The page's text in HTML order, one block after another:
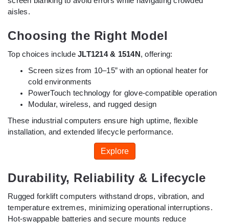
aisles.
Choosing the Right Model
Top choices include JLT1214 & 1514N , offering:
Screen sizes from 10–15” with an optional heater for
cold environments
PowerTouch technology for glove-compatible operation
Modular, wireless, and rugged design
These industrial computers ensure high uptime, flexible
installation, and extended lifecycle performance.
Explore
Durability, Reliability & Lifecycle
Rugged forklift computers withstand drops, vibration, and
temperature extremes, minimizing operational interruptions.
Hot-swappable batteries and secure mounts reduce